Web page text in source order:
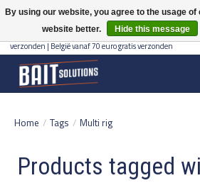
Gratis verzending vanaf 50 euro binnen NL | Op
verzonden | België vanaf 70 euro gratis verzonden
Home / Tags / Multi rig
Products tagged
By using our website, you agree to the usage
website better.
Hide this message